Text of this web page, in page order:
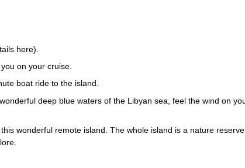
here).
on your cruise.
boat ride to the island.
deep blue waters of the Libyan sea, feel the wind on
wonderful remote island. The whole island is a nature